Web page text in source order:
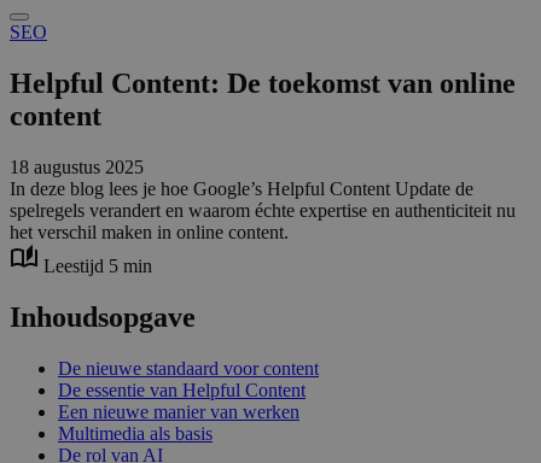
SEO
Helpful Content: De toekomst van online
content
18 augustus 2025
In deze blog lees je hoe Google’s Helpful Content Update de
spelregels verandert en waarom échte expertise en authenticiteit nu
het verschil maken in online content.
Leestijd 5 min
Inhoudsopgave
De nieuwe standaard voor content
De essentie van Helpful Content
Een nieuwe manier van werken
Multimedia als basis
De rol van AI